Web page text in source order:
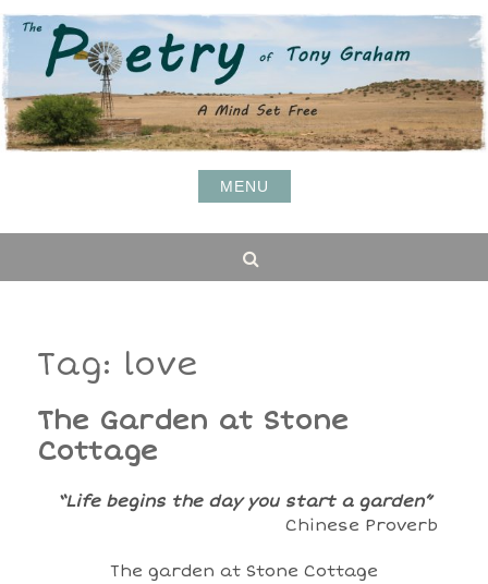
to
content
MENU
Tag: love
The Garden at Stone
Cottage
“Life begins the day you start a garden”
Chinese Proverb
The garden at Stone Cottage